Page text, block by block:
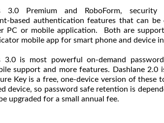
3.0 Premium and RoboForm, security
based authentication features that can be
PC or mobile application. Both are
mobile app for smart phone and device
3.0 is most powerful on-demand
support and more features. Dashlane 2.0
Key is a free, one-device version of these
device, so password safe retention is
upgraded for a small annual fee.